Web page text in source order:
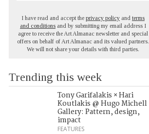
I have read and accept the privacy policy and terms
and conditions and by submitting my email address I
agree to receive the Art Almanac newsletter and special
offers on behalf of Art Almanac and its valued partners.
We will not share your details with third parties.
Trending this week
Tony Garifalakis × Hari
Koutlakis @ Hugo Michell
Gallery: Pattern, design,
impact
FEATURES